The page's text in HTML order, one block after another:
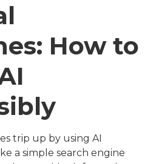
How to
trip up by using AI
a simple search engine